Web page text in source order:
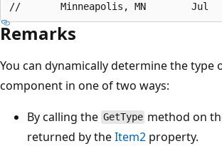
Remarks
You can dynamically determine the type
component in one of two ways:
By calling the GetType method on
returned by theItem2 property.